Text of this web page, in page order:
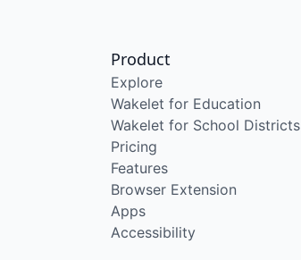
Product
Explore
Wakelet for Education
Wakelet for School Districts
Pricing
Features
Browser Extension
Apps
Accessibility